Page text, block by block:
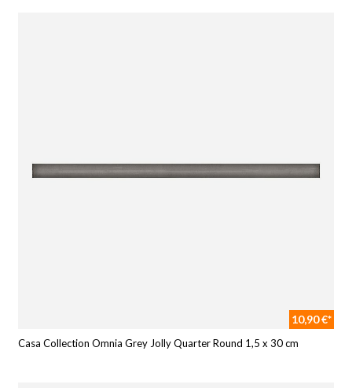
10,90 €*
Casa Collection Omnia Grey Jolly Quarter Round 1,5 x 30 cm